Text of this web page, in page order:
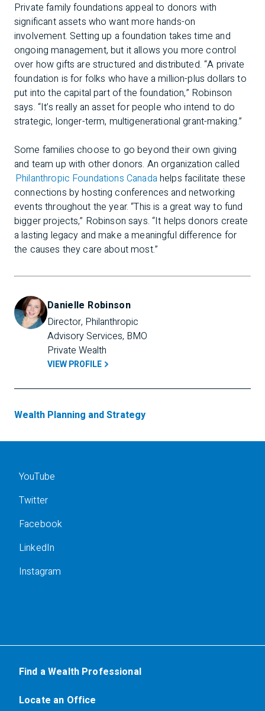
Private family foundations appeal to donors with
significant assets who want more hands-on
involvement. Setting up a foundation takes time and
ongoing management, but it allows you more control
over how gifts are structured and distributed. “A private
foundation is for folks who have a million-plus dollars to
put into the capital part of the foundation,” Robinson
says. “It’s really an asset for people who intend to do
strategic, longer-term, multigenerational grant-making.”
Some families choose to go beyond their own giving
and team up with other donors. An organization called
Philanthropic Foundations Canadahelps facilitate these
connections by hosting conferences and networking
events throughout the year. “This is a great way to fund
bigger projects,” Robinson says. “It helps donors create
a lasting legacy and make a meaningful difference for
the causes they care about most.”
Danielle Robinson
Director, Philanthropic
Advisory Services, BMO
Private Wealth
VIEW PROFILE
Wealth Planning and Strategy
YouTube
Twitter
Facebook
LinkedIn
Instagram
Find a Wealth Professional
Locate an Office